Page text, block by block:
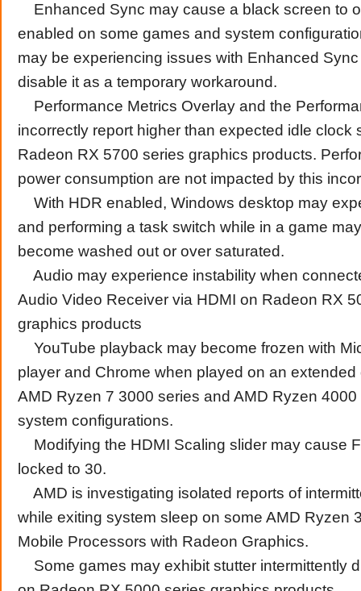
Enhanced Sync may cause a black screen to
enabled on some games and system
may be experiencing issues with Enhanced
disable it as a temporary workaround.
Performance Metrics Overlay and the
incorrectly report higher than expected idle clock
Radeon RX 5700 series graphics products.
power consumption are not impacted by this
With HDR enabled, Windows desktop may
and performing a task switch while in a game
become washed out or over saturated.
Audio may experience instability when
Audio Video Receiver via HDMI on Radeon RX
graphics products
YouTube playback may become frozen with
player and Chrome when played on an
AMD Ryzen 7 3000 series and AMD Ryzen 4000
system configurations.
Modifying the HDMI Scaling slider may cause
locked to 30.
AMD is investigating isolated reports of
while exiting system sleep on some AMD Ryzen
Mobile Processors with Radeon Graphics.
Some games may exhibit stutter intermittently